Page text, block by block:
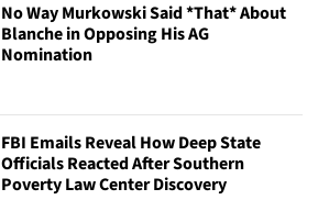
No Way Murkowski Said *That* About
Blanche in Opposing His AG
Nomination
FBI Emails Reveal How Deep State
Officials Reacted After Southern
Poverty Law Center Discovery